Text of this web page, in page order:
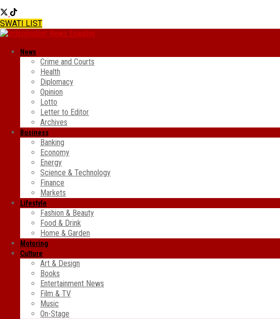
SWATI LIST
News
Crime and Courts
Health
Diplomacy
Opinion
Lotto
Letter to Editor
Archives
Business
Banking
Economy
Energy
Science & Technology
Finance
Markets
Lifestyle
Fashion & Beauty
Food & Drink
Home & Garden
Motoring
Culture
Art & Design
Books
Entertainment News
Film & TV
Music
On-Stage